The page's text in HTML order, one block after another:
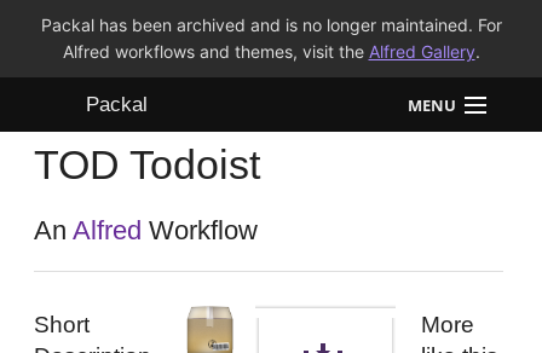
Packal has been archived and is no longer maintained. For
Alfred workflows and themes, visit the Alfred Gallery.
Packal MENU
Workflows
Themes
TOD Todoist
AnAlfred Workflow
Short
More